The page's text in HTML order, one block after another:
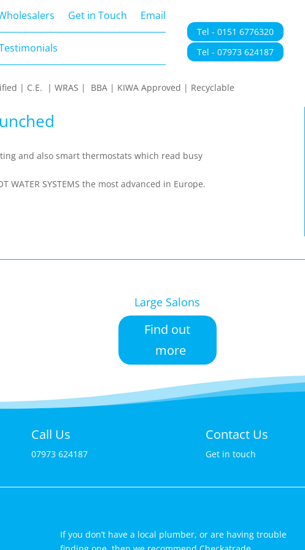
Get in Touch Email
Tel - 0151 6776320
Tel - 07973 624187
| C.E. | WRAS | BBA | KIWA Approved | Recyclable
Testimonials
and also smart thermostats which read busy
SYSTEMS the most advanced in Europe.
Large Salons
Find out
more
Call Us
07973 624187
Contact Us
Get in touch
If you don’t have a local plumber, or are having trouble